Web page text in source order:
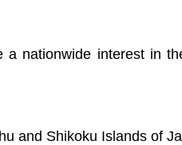
nationwide interest in
and Shikoku Islands of